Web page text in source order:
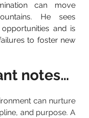
can move
He sees
and is
to foster new
notes…
can nurture
and purpose. A